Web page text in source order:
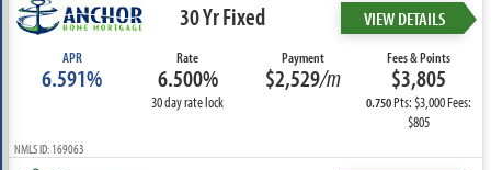
30 Yr Fixed VIEW DETAILS
APR
6.591%
Rate
6.500%
30 day rate lock
Payment
$2,529/m
Fees & Points
$3,805
0.750Pts: $3,000 Fees:
$805
NMLS ID: 169063